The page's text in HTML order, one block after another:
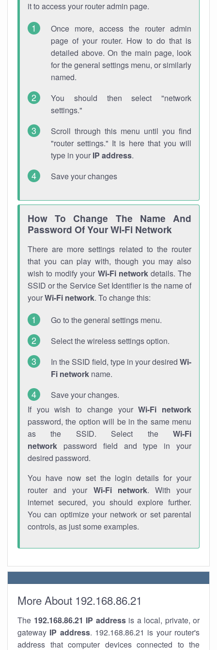
it to access your router admin page.
Once more, access the router admin
page of your router. How to do that is
detailed above. On the main page, look
for the general settings menu, or similarly
named.
You should then select "network
settings."
Scroll through this menu until you find
"router settings." It is here that you will
type in your IP address.
Save your changes
How To Change The Name And
Password Of Your Wi-Fi Network
There are more settings related to the router
that you can play with, though you may also
wish to modify your Wi-Fi networkdetails. The
SSID or the Service Set Identifier is the name of
yourWi-Fi network. To change this:
Go to the general settings menu.
Select the wireless settings option.
In the SSID field, type in your desired Wi-
Fi network name.
Save your changes.
If you wish to change yourWi-Fi network
password, the option will be in the same menu
as the SSID. Select the Wi-Fi
network password field and type in your
desired password.
You have now set the login details for your
router and your Wi-Fi network. With your
internet secured, you should explore further.
You can optimize your network or set parental
controls, as just some examples.
More About 192.168.86.21
The 192.168.86.21 IP addressis a local, private, or
gateway IP address. 192.168.86.21 is your router's
address that computer devices connected to the